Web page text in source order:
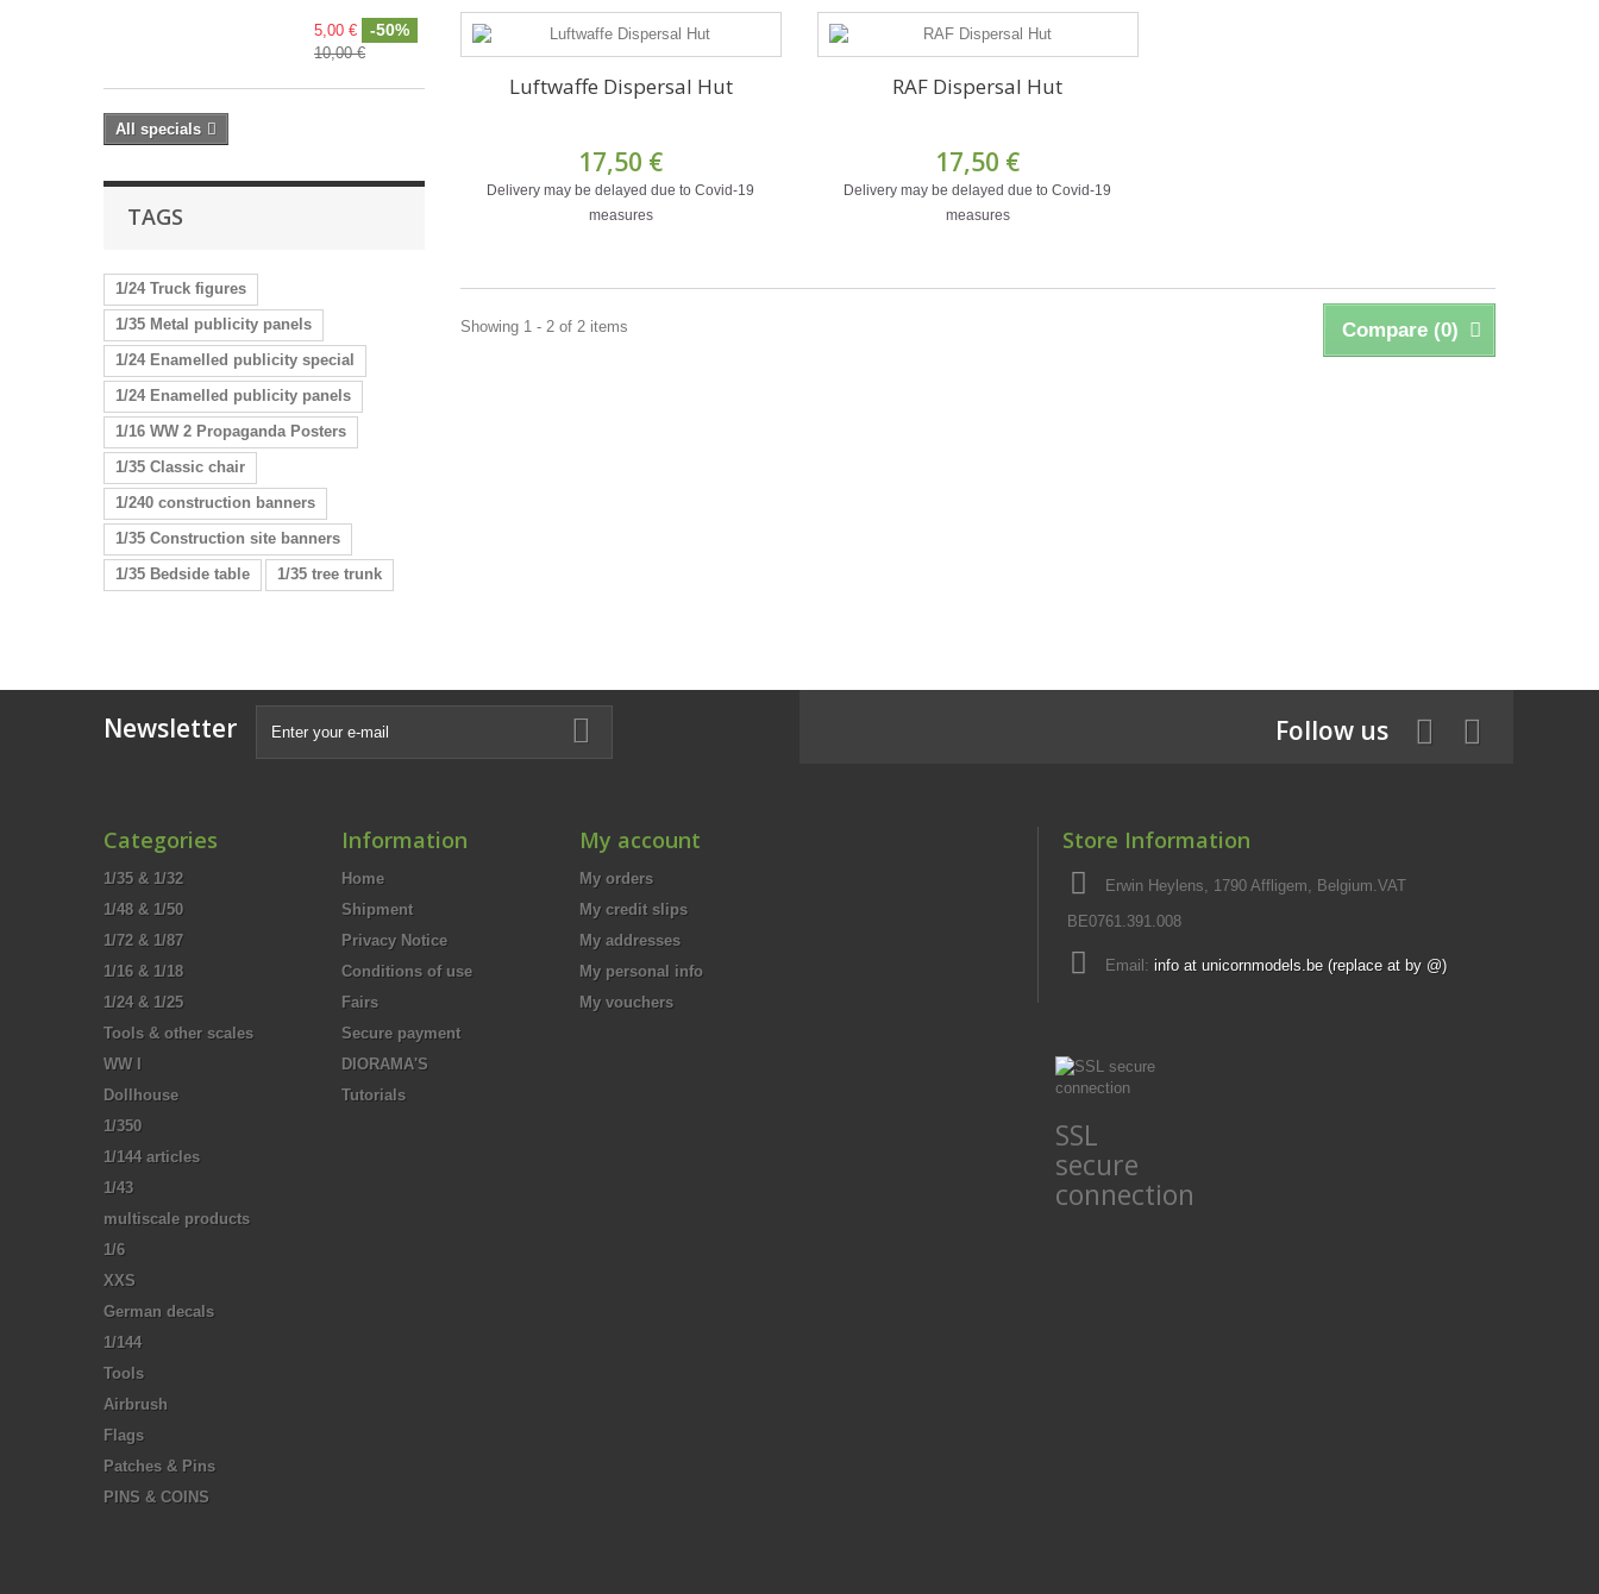
5,00 € -50%
10,00 €
All specials
TAGS
1/24 Truck figures
1/35 Metal publicity panels
1/24 Enamelled publicity special
1/24 Enamelled publicity panels
1/16 WW 2 Propaganda Posters
1/35 Classic chair
1/240 construction banners
1/35 Construction site banners
1/35 Bedside table
1/35 tree trunk
Luftwaffe Dispersal Hut
17,50 €
Delivery may be delayed due to Covid-19
measures
RAF Dispersal Hut
17,50 €
Delivery may be delayed due to Covid-19
measures
Compare (0)
Showing 1 - 2 of 2 items
Newsletter Follow us
Categories
1/35 & 1/32
1/48 & 1/50
1/72 & 1/87
1/16 & 1/18
1/24 & 1/25
Tools & other scales
WW I
Dollhouse
1/350
1/144 articles
1/43
multiscale products
1/6
XXS
German decals
1/144
Tools
Airbrush
Flags
Patches & Pins
PINS & COINS
Information
Home
Shipment
Privacy Notice
Conditions of use
Fairs
Secure payment
DIORAMA'S
Tutorials
My account
My orders
My credit slips
My addresses
My personal info
My vouchers
Store Information
Erwin Heylens, 1790 Affligem, Belgium.VAT
BE0761.391.008
Email: info at unicornmodels.be (replace at by @)
SSL
secure
connection